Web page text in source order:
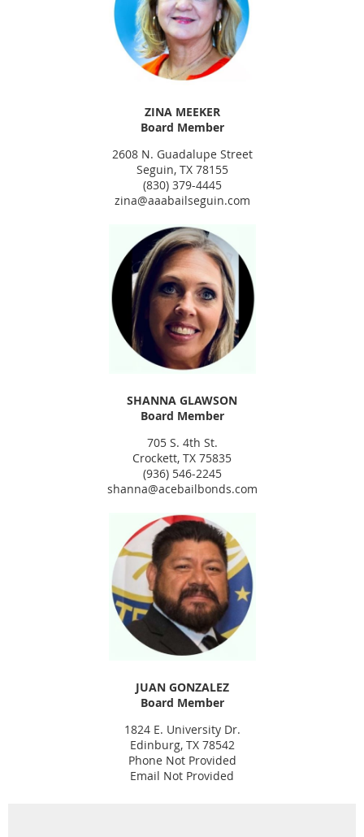
ZINA MEEKER
Board Member
2608 N. Guadalupe Street
Seguin, TX 78155
(830) 379-4445
zina@aaabailseguin.com
SHANNA GLAWSON
Board Member
705 S. 4th St.
Crockett, TX 75835
(936) 546-2245
shanna@acebailbonds.com
JUAN GONZALEZ
Board Member
1824 E. University Dr.
Edinburg, TX 78542
Phone Not Provided
Email Not Provided